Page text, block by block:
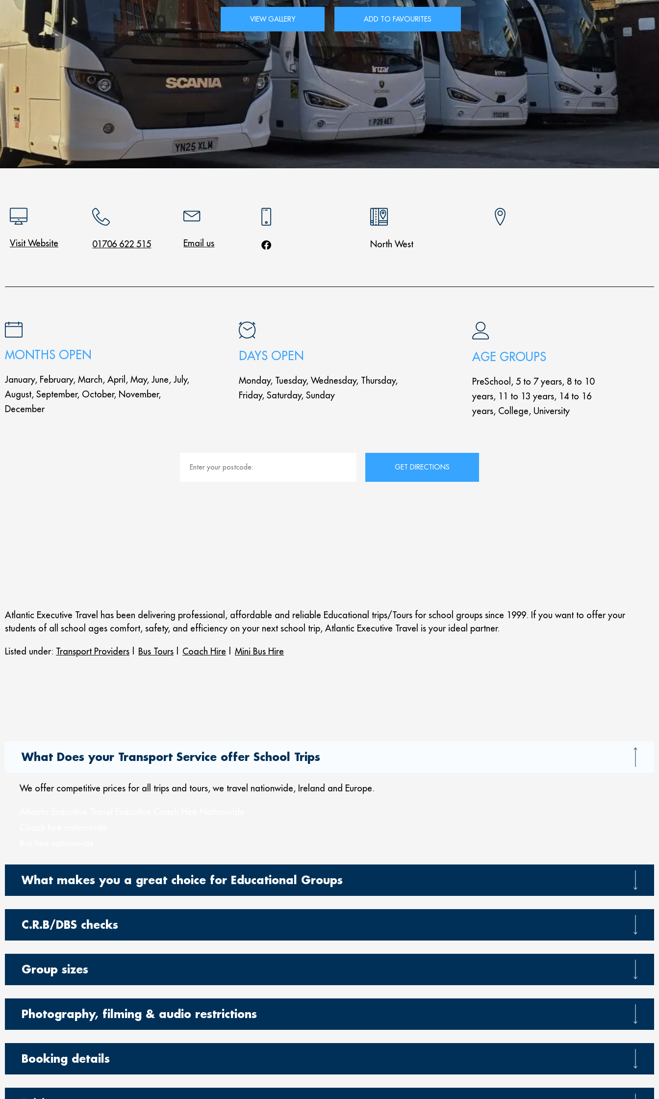
VIEW GALLERY ADD TO FAVOURITES
Visit Website 01706 622 515 Email us North West
MONTHS OPEN
January, February, March, April, May, June, July,
August, September, October, November,
December
DAYS OPEN
Monday, Tuesday, Wednesday, Thursday,
Friday, Saturday, Sunday
AGE GROUPS
PreSchool, 5 to 7 years, 8 to 10
years, 11 to 13 years, 14 to 16
years, College, University
Atlantic Executive Travel has been delivering professional, affordable and reliable Educational trips/Tours for school groups since 1999. If you want to offer your
students of all school ages comfort, safety, and efficiency on your next school trip, Atlantic Executive Travel is your ideal partner.
Listed under: Transport Providers Bus Tours Coach Hire Mini Bus Hire
What Does your Transport Service offer School Trips
We offer competitive prices for all trips and tours, we travel nationwide, Ireland and Europe.
What makes you a great choice for Educational Groups
C.R.B/DBS checks
Group sizes
Photography, filming & audio restrictions
Booking details